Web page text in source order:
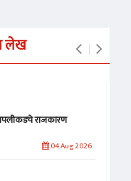
लेख
राजकारण
04 Aug 2026